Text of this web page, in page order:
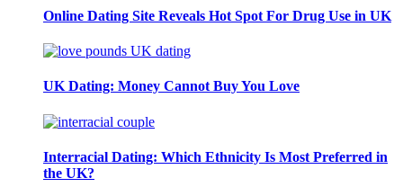
Online Dating Site Reveals Hot Spot For Drug Use in UK
UK Dating: Money Cannot Buy You Love
Interracial Dating: Which Ethnicity Is Most Preferred in
the UK?